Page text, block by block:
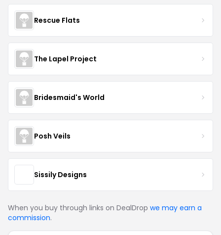
Rescue Flats
The Lapel Project
Bridesmaid's World
Posh Veils
Sissily Designs
When you buy through links on DealDrop we may earn a
commission.